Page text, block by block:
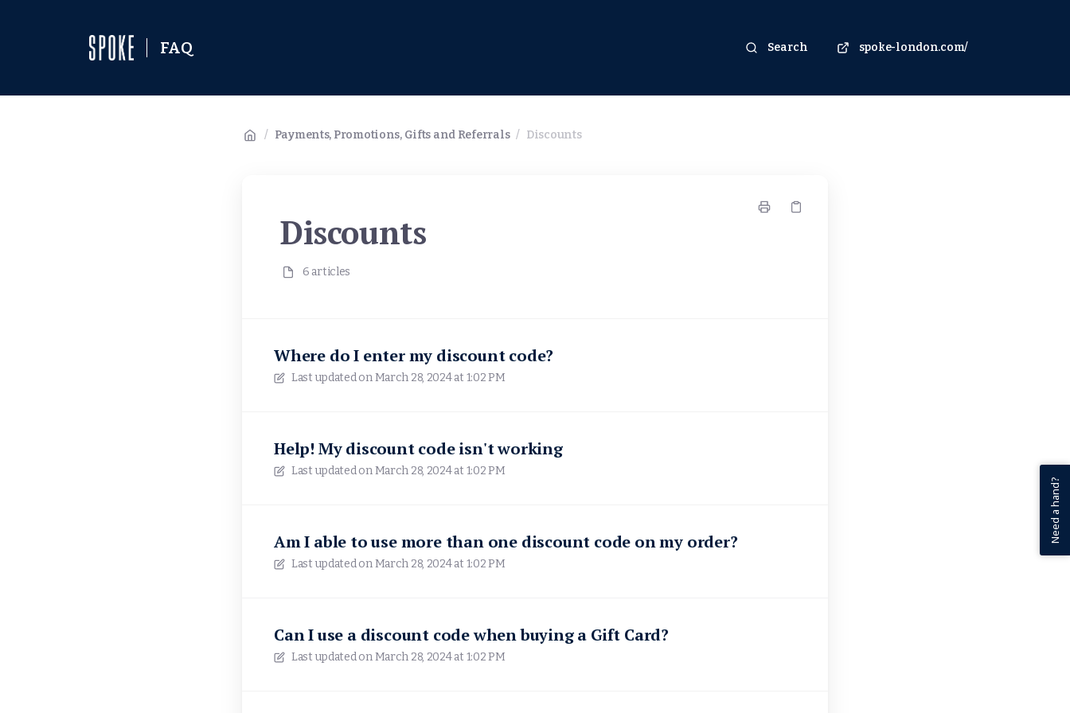
FAQ Search spoke-london.com/
/ Payments, Promotions, Gifts and Referrals / Discounts
Discounts
6 articles
Where do I enter my discount code?
Last updated onMarch 28, 2024 at 1:02 PM
Help! My discount code isn't working
Last updated onMarch 28, 2024 at 1:02 PM
Am I able to use more than one discount code on my order?
Last updated onMarch 28, 2024 at 1:02 PM
Can I use a discount code when buying a Gift Card?
Last updated onMarch 28, 2024 at 1:02 PM
Need a hand?